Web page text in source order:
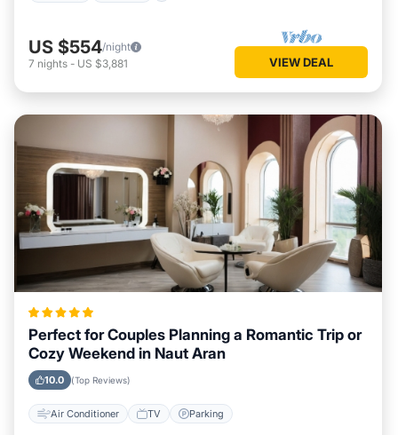
US $554/night
7 nights - US $3,881 VIEW DEAL
Perfect for Couples Planning a Romantic Trip or
Cozy Weekend in Naut Aran
10.0 (Top Reviews)
Air Conditioner TV Parking